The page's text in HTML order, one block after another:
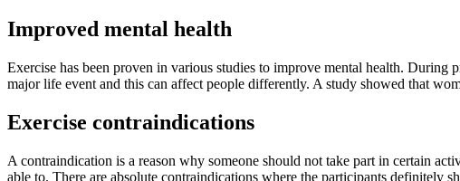
Improved mental health
Exercise has been proven in various studies to improve mental health. During
major life event and this can affect people differently. A study showed that
Exercise contraindications
A contraindication is a reason why someone should not take part in certain
able to. There are absolute contraindications where the participants definitely